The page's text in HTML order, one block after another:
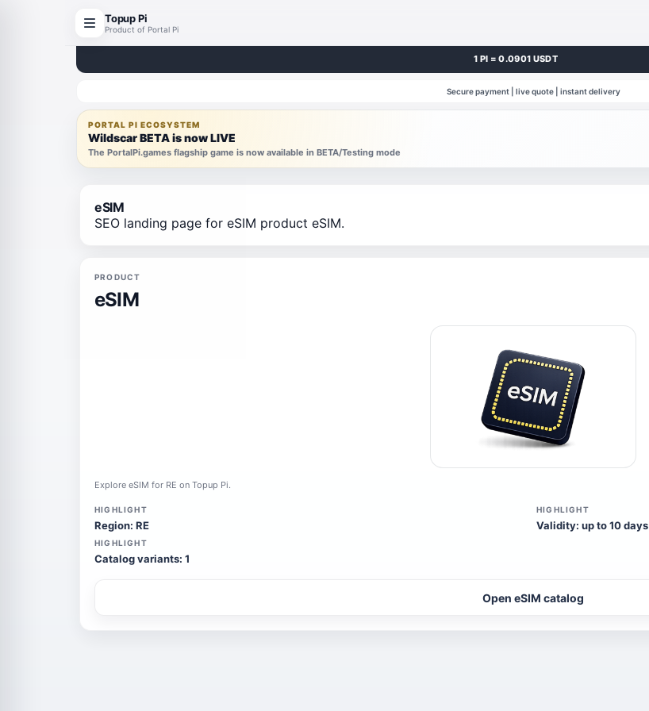
Topup Pi
Product of Portal Pi
1 PI = 0.0901 USDT
Secure payment | live quote | instant delivery
PORTAL PI ECOSYSTEM
Wildscar BETA is now LIVE
The PortalPi.games flagship game is now available in BETA/Testing mode
eSIM
SEO landing page for eSIM product eSIM.
PRODUCT
eSIM
Explore eSIM for RE on Topup Pi.
HIGHLIGHT
Region: RE
HIGHLIGHT
Validity: up to 10 days
HIGHLIGHT
Catalog variants: 1
Open eSIM catalog